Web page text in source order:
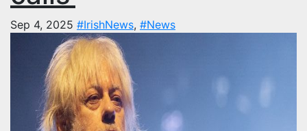
Sep 4, 2025 #IrishNews, #News